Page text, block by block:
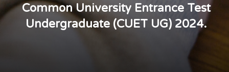
Common University Entrance Test
Undergraduate (CUET UG) 2024.